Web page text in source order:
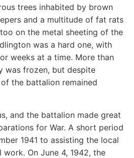
trees inhabited by brown
and a multitude of fat rats
on the metal sheeting of the
was a hard one, with
weeks at a time. More than
was frozen, but despite
the battalion remained
and the battalion made great
for War. A short period
1941 to assisting the local
On June 4, 1942, the